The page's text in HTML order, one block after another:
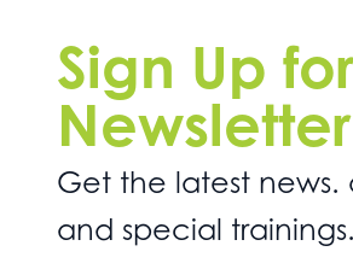
Sign Up
Newsletter
Get the latest news.
and special trainings.